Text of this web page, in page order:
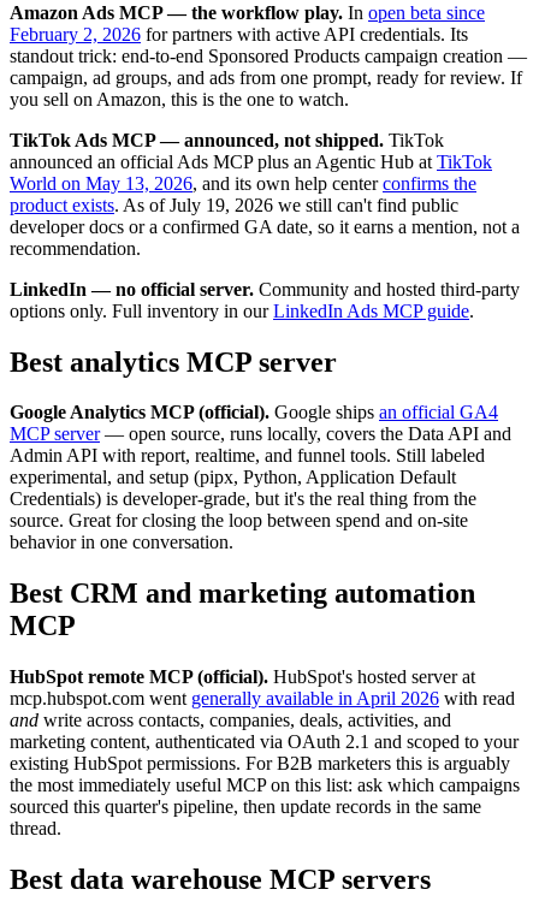
Amazon Ads MCP — the workflow play. In open beta since
February 2, 2026 for partners with active API credentials. Its
standout trick: end-to-end Sponsored Products campaign creation —
campaign, ad groups, and ads from one prompt, ready for review. If
you sell on Amazon, this is the one to watch.
TikTok Ads MCP — announced, not shipped. TikTok
announced an official Ads MCP plus an Agentic Hub at TikTok
World on May 13, 2026, and its own help centerconfirms the
product exists. As of July 19, 2026 we still can't find public
developer docs or a confirmed GA date, so it earns a mention, not a
recommendation.
LinkedIn — no official server. Community and hosted third-party
options only. Full inventory in ourLinkedIn Ads MCP guide.
Best analytics MCP server
Google Analytics MCP (official). Google ships an official GA4
MCP server— open source, runs locally, covers the Data API and
Admin API with report, realtime, and funnel tools. Still labeled
experimental, and setup (pipx, Python, Application Default
Credentials) is developer-grade, but it's the real thing from the
source. Great for closing the loop between spend and on-site
behavior in one conversation.
Best CRM and marketing automation
MCP
HubSpot remote MCP (official). HubSpot's hosted server at
mcp.hubspot.com went generally available in April 2026 with read
and write across contacts, companies, deals, activities, and
marketing content, authenticated via OAuth 2.1 and scoped to your
existing HubSpot permissions. For B2B marketers this is arguably
the most immediately useful MCP on this list: ask which campaigns
sourced this quarter's pipeline, then update records in the same
thread.
Best data warehouse MCP servers